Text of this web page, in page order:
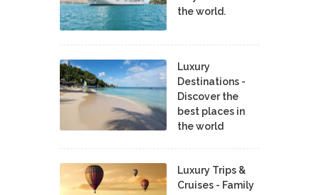
the world.
Luxury
Destinations -
Discover the
best places in
the world
Luxury Trips &
Cruises - Family